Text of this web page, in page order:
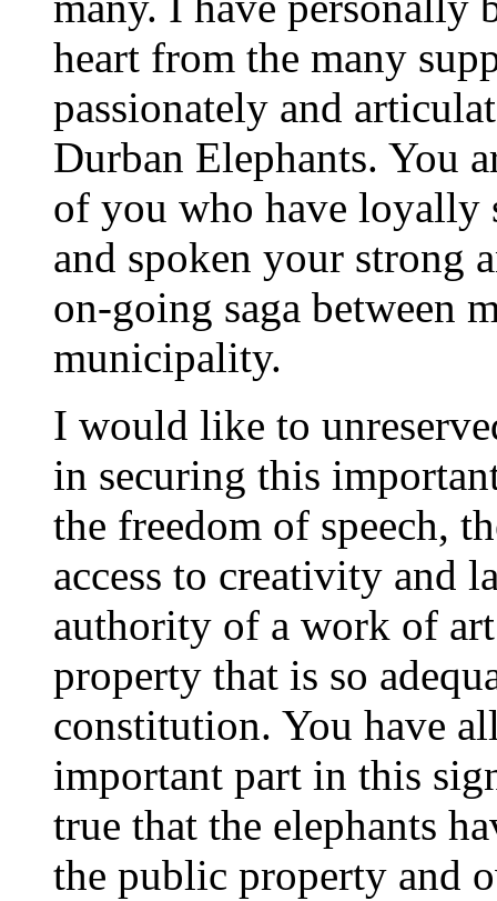
heart from the many
passionately and
Durban Elephants. You
of you who have loyally
and spoken your strong
on-going saga between
municipality.
I would like to
in securing this
the freedom of speech,
access to creativity and
authority of a work of
property that is so
constitution. You have
important part in this
true that the elephants
the public property and